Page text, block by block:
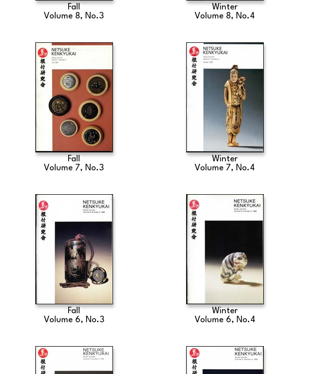
Fall
Volume 8, No.3
Winter
Volume 8, No.4
Fall
Volume 7, No.3
Winter
Volume 7, No.4
Fall
Volume 6, No.3
Winter
Volume 6, No.4